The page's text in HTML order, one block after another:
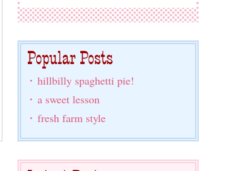
hillbilly spaghetti pie!
a sweet lesson
fresh farm style